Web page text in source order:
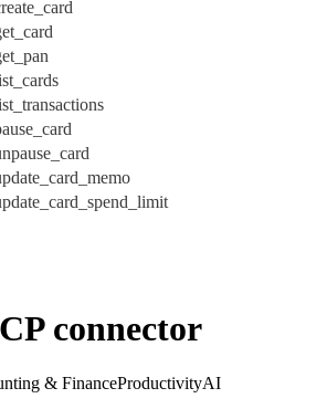
connector
& FinanceProductivityAI